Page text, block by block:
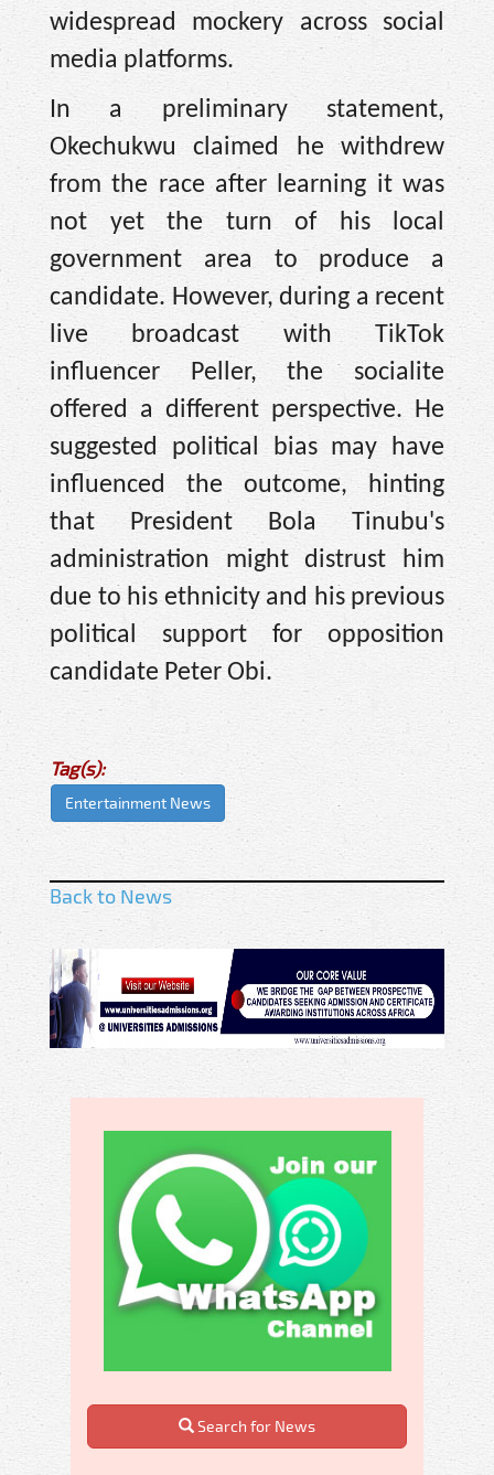
widespread mockery across social
media platforms.
In a preliminary statement,
Okechukwu claimed he withdrew
from the race after learning it was
not yet the turn of his local
government area to produce a
candidate. However, during a recent
live broadcast with TikTok
influencer Peller, the socialite
offered a different perspective. He
suggested political bias may have
influenced the outcome, hinting
that President Bola Tinubu's
administration might distrust him
due to his ethnicity and his previous
political support for opposition
candidate Peter Obi.
Tag(s):
Entertainment News
Back to News
Search for News